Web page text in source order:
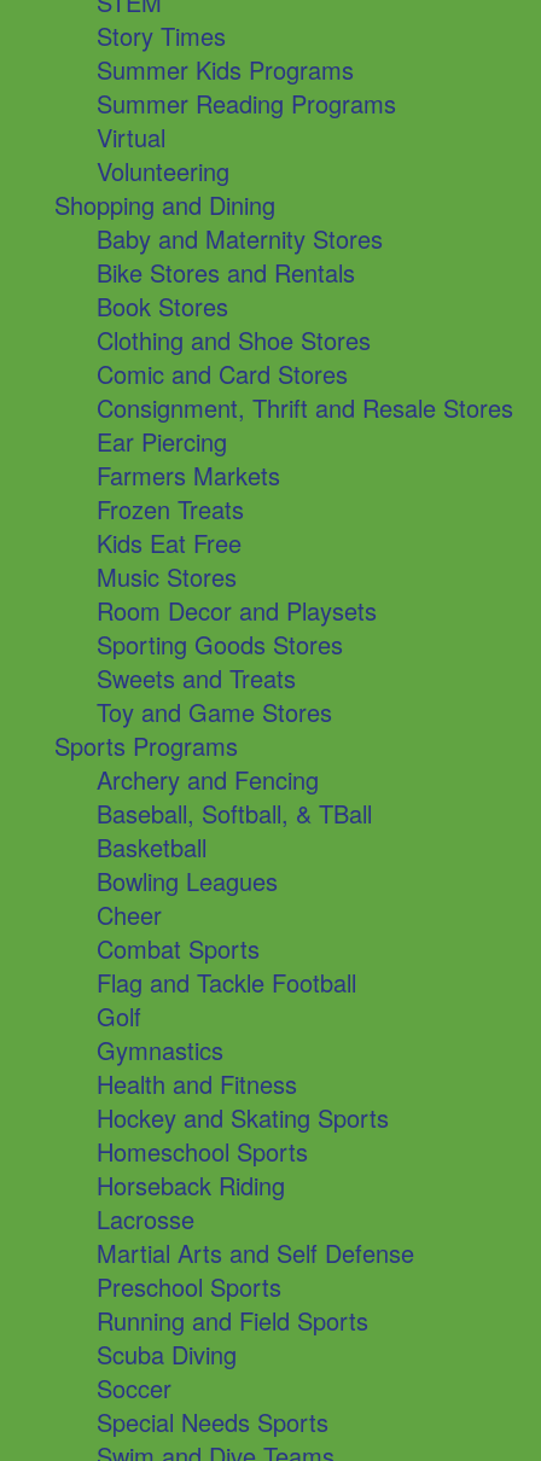
Story Times
Summer Kids Programs
Summer Reading Programs
Virtual
Volunteering
Shopping and Dining
Baby and Maternity Stores
Bike Stores and Rentals
Book Stores
Clothing and Shoe Stores
Comic and Card Stores
Consignment, Thrift and Resale Stores
Ear Piercing
Farmers Markets
Frozen Treats
Kids Eat Free
Music Stores
Room Decor and Playsets
Sporting Goods Stores
Sweets and Treats
Toy and Game Stores
Sports Programs
Archery and Fencing
Baseball, Softball, & TBall
Basketball
Bowling Leagues
Cheer
Combat Sports
Flag and Tackle Football
Golf
Gymnastics
Health and Fitness
Hockey and Skating Sports
Homeschool Sports
Horseback Riding
Lacrosse
Martial Arts and Self Defense
Preschool Sports
Running and Field Sports
Scuba Diving
Soccer
Special Needs Sports